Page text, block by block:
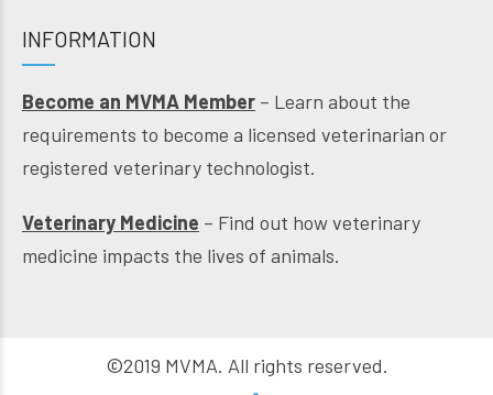
INFORMATION
Become an MVMA Member – Learn about the
requirements to become a licensed veterinarian or
registered veterinary technologist.
Veterinary Medicine – Find out how veterinary
medicine impacts the lives of animals.
©2019 MVMA. All rights reserved.